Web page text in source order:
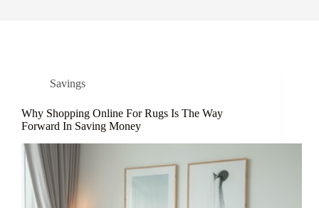
Savings
Why Shopping Online For Rugs Is The Way
Forward In Saving Money